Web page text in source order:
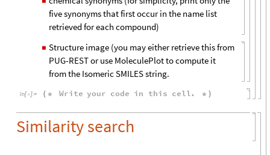
five synonyms that first occur in the name list
retrieved for each compound)
◼ Structure image (you may either retrieve this from
PUG-REST or use MoleculePlot to compute it
from the Isomeric SMILES string.
In[ ]:= ( * Write your code in this cell. * )
Similarity search